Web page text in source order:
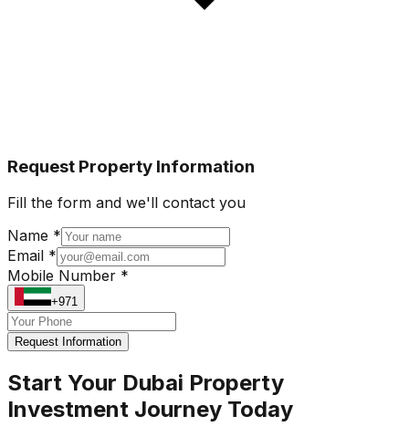
Request Property Information
Fill the form and we'll contact you
Name *
Email *
Mobile Number *
+971
Request Information
Start Your Dubai Property
Investment Journey Today